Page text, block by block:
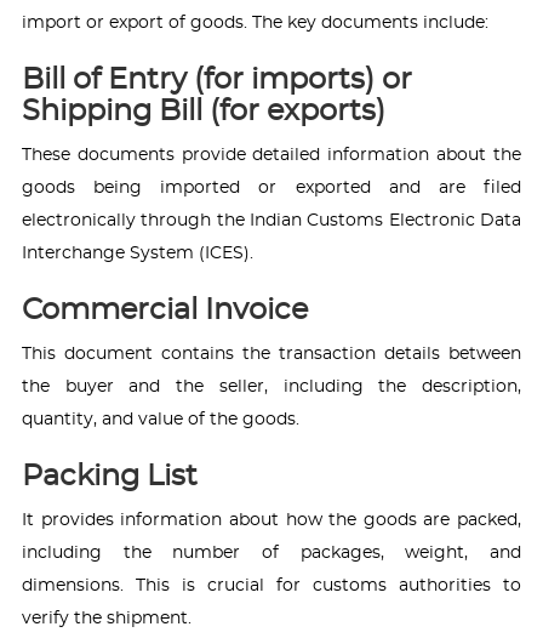
import or export of goods. The key documents include:
Bill of Entry (for imports) or
Shipping Bill (for exports)
These documents provide detailed information about the
goods being imported or exported and are filed
electronically through the Indian Customs Electronic Data
Interchange System (ICES).
Commercial Invoice
This document contains the transaction details between
the buyer and the seller, including the description,
quantity, and value of the goods.
Packing List
It provides information about how the goods are packed,
including the number of packages, weight, and
dimensions. This is crucial for customs authorities to
verify the shipment.